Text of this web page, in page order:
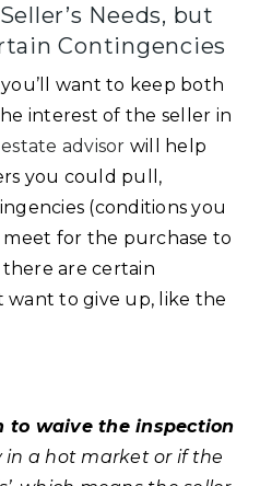
Needs, but
Contingencies
want to keep both
interest of the seller in
advisor will help
you could pull,
(conditions you
for the purchase to
there are certain
want to give up, like the
to waive the inspection
in a hot market or if the